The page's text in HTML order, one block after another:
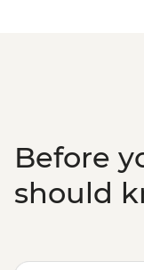
Before
should